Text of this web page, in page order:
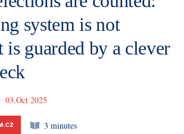
system is not
is guarded by a clever
3. 10. 2025
3 minutes